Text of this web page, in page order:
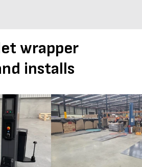
wrapper
installs